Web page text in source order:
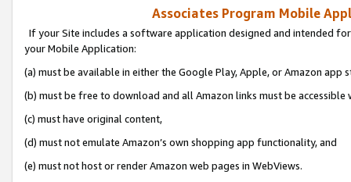
Associates Program Mobile
If your Site includes a software application designed and intended
your Mobile Application:
(a) must be available in either the Google Play, Apple, or Amazon app
(b) must be free to download and all Amazon links must be
(c) must have original content,
(d) must not emulate Amazon’s own shopping app functionality, and
(e) must not host or render Amazon web pages in WebViews.